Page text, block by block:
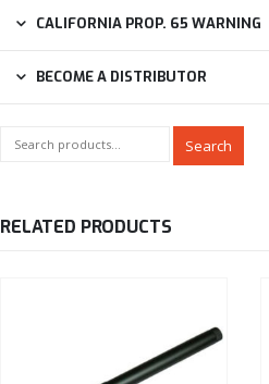
CALIFORNIA PROP. 65 WARNING
BECOME A DISTRIBUTOR
Search
RELATED PRODUCTS